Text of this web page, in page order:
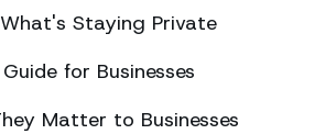
Staying Private
for Businesses
Matter to Businesses